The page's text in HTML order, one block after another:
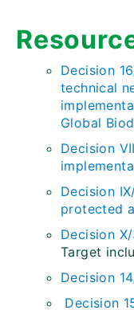
Decision
technical
Global
Decision
Decision
protected
Decision X/
Target
Decision
Decision